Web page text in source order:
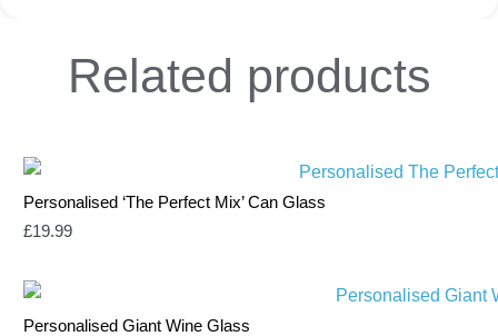
Related products
Personalised ‘The Perfect Mix’ Can Glass
£19.99
Personalised Giant Wine Glass